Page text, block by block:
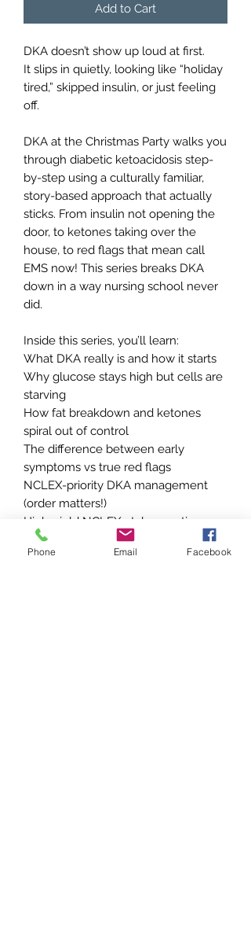
Add to Cart
DKA doesn’t show up loud at first.
It slips in quietly, looking like “holiday
tired,” skipped insulin, or just feeling
off.
DKA at the Christmas Party walks you
through diabetic ketoacidosis step-
by-step using a culturally familiar,
story-based approach that actually
sticks. From insulin not opening the
door, to ketones taking over the
house, to red flags that mean call
EMS now! This series breaks DKA
down in a way nursing school never
did.
Inside this series, you’ll learn:
What DKA really is and how it starts
Why glucose stays high but cells are
starving
How fat breakdown and ketones
spiral out of control
The difference between early
symptoms vs true red flags
NCLEX-priority DKA management
(order matters!)
High-yield NCLEX-style questions
with clear rationales
Phone Email Facebook